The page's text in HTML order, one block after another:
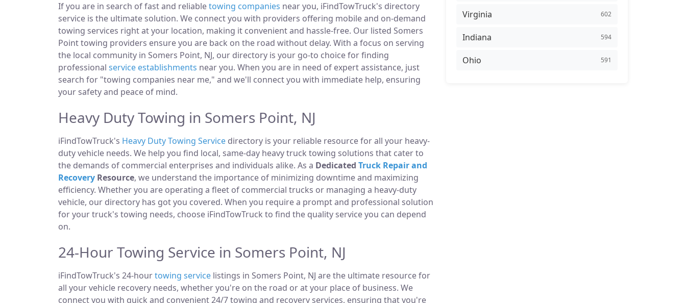
If you are in search of fast and reliabletowing companies near you, iFindTowTruck's directory
service is the ultimate solution. We connect you with providers offering mobile and on-demand
towing services right at your location, making it convenient and hassle-free. Our listed Somers
Point towing providers ensure you are back on the road without delay. With a focus on serving
the local community in Somers Point, NJ, our directory is your go-to choice for finding
professional service establishments near you. When you are in need of expert assistance, just
search for "towing companies near me," and we'll connect you with immediate help, ensuring
your safety and peace of mind.
Heavy Duty Towing in Somers Point, NJ
iFindTowTruck's Heavy Duty Towing Service directory is your reliable resource for all your heavy-
duty vehicle needs. We help you find local, same-day heavy truck towing solutions that cater to
the demands of commercial enterprises and individuals alike. As a Dedicated Truck Repair and
Recovery Resource, we understand the importance of minimizing downtime and maximizing
efficiency. Whether you are operating a fleet of commercial trucks or managing a heavy-duty
vehicle, our directory has got you covered. When you require a prompt and professional solution
for your truck's towing needs, choose iFindTowTruck to find the quality service you can depend
on.
24-Hour Towing Service in Somers Point, NJ
iFindTowTruck's 24-hourtowing service listings in Somers Point, NJ are the ultimate resource for
all your vehicle recovery needs, whether you're on the road or at your place of business. We
connect you with quick and convenient 24/7 towing and recovery services, ensuring that you're
Virginia 602
Indiana 594
Ohio 591